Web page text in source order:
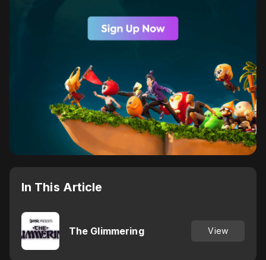
In This Article
The Glimmering View